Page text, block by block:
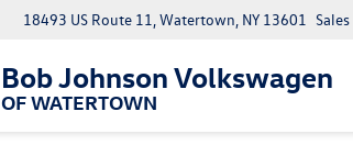
Bob Johnson Volkswagen
OF WATERTOWN
18493 US Route 11, Watertown, NY 13601 Sales